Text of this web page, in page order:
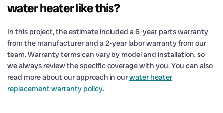
water heater like this?
In this project, the estimate included a 6-year parts warranty
from the manufacturer and a 2-year labor warranty from our
team. Warranty terms can vary by model and installation, so
we always review the specific coverage with you. You can also
read more about our approach in ourwater heater
replacement warranty policy.